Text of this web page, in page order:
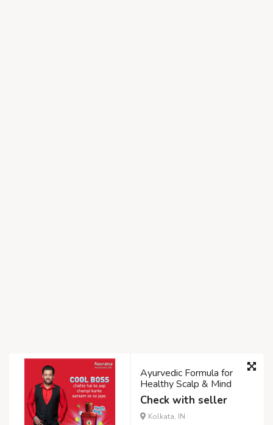
Ayurvedic Formula for
Healthy Scalp & Mind
Check with seller
Kolkata, IN